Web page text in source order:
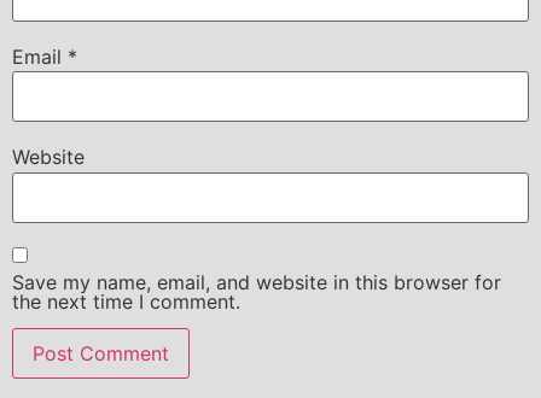
Email *
Website
Save my name, email, and website in this browser for
the next time I comment.